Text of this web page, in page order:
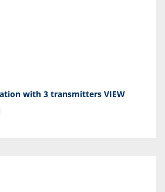
with 3 transmitters VIEW